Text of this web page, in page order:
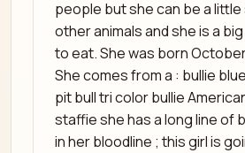
people but she can be a little
other animals and she is a
to eat. She was born
She comes from a : bullie
pit bull tri color bullie
staffie she has a long line of
in her bloodline ; this girl is